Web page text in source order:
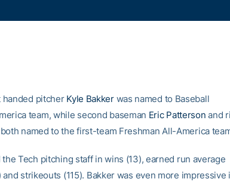
pitcher Kyle Bakkerwas named to Baseball
team, while second baseman Eric Patterson and
named to the first-team Freshman All-America
Tech pitching staff in wins (13), earned run average
strikeouts (115). Bakker was even more impressive